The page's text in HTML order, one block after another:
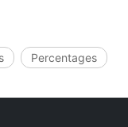
Percentages